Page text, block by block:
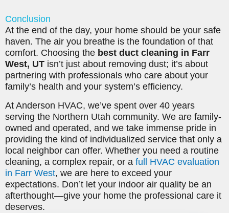
Conclusion
At the end of the day, your home should be your safe
haven. The air you breathe is the foundation of that
comfort. Choosing the best duct cleaning in Farr
West, UT isn’t just about removing dust; it’s about
partnering with professionals who care about your
family’s health and your system’s efficiency.
At Anderson HVAC, we’ve spent over 40 years
serving the Northern Utah community. We are family-
owned and operated, and we take immense pride in
providing the kind of individualized service that only a
local neighbor can offer. Whether you need a routine
cleaning, a complex repair, or a full HVAC evaluation
in Farr West, we are here to exceed your
expectations. Don’t let your indoor air quality be an
afterthought—give your home the professional care it
deserves.